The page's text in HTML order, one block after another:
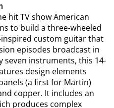
hit TV show American
to build a three-wheeled
custom guitar that
episodes broadcast in
seven instruments, this 14-
design elements
(a first for Martin)
copper. It includes an
produces complex